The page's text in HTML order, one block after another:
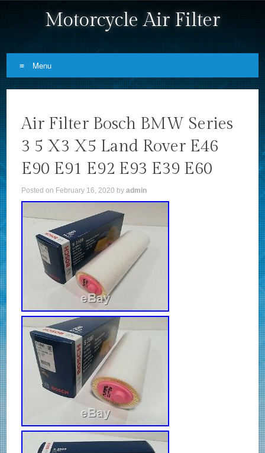
Motorcycle Air Filter
Menu
Air Filter Bosch BMW Series
3 5 X3 X5 Land Rover E46
E90 E91 E92 E93 E39 E60
Posted on February 16, 2020 byadmin